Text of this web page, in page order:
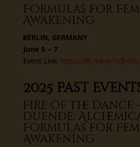
Formulas for
Awakening
BERLIN, GERMANY
June 5 – 7
Event Link: https://fb.me/e/
2025 Past
Fire of the Dance
Duende:
Formulas for
Awakening